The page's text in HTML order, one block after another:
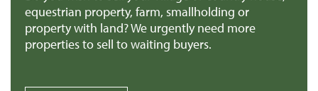
equestrian property, farm, smallholding or
property with land? We urgently need more
properties to sell to waiting buyers.